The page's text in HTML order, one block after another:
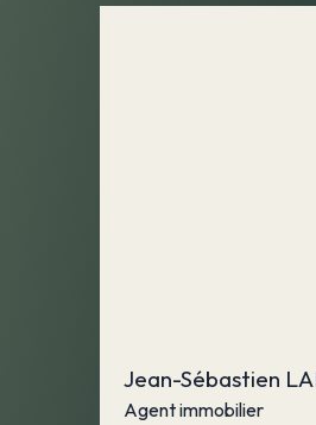
Jean-Sébastien
Agent immobilier